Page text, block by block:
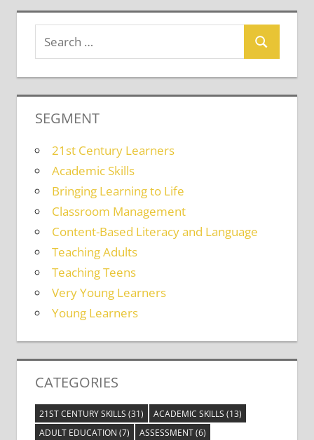
SEGMENT
21st Century Learners
Academic Skills
Bringing Learning to Life
Classroom Management
Content-Based Literacy and Language
Teaching Adults
Teaching Teens
Very Young Learners
Young Learners
CATEGORIES
21ST CENTURY SKILLS (31) ACADEMIC SKILLS (13)
ADULT EDUCATION (7) ASSESSMENT(6)